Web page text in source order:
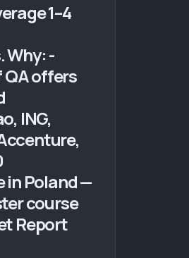
1–4
Why: -
offers
ING,
in Poland —
course
Report